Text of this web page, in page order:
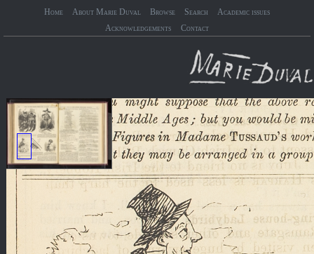
Home About Marie Duval Browse Search
Academic issues
Acknowledgements
Contact